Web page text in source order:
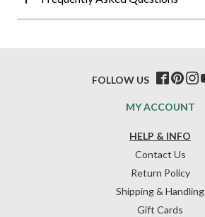
HELP & INFO
Contact Us
Return Policy
Shipping & Handling
Gift Cards
MY ACCOUNT
FOLLOW US